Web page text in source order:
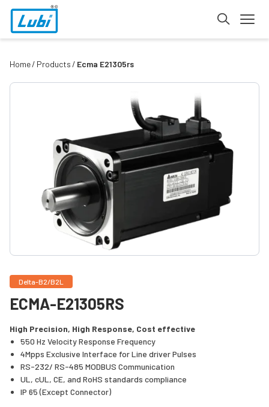
Home Products Ecma E21305rs
Delta-B2/B2L
ECMA-E21305RS
High Precision, High Response, Cost effective
550 Hz Velocity Response Frequency
4Mpps Exclusive Interface for Line driver Pulses
RS-232/ RS-485 MODBUS Communication
UL, cUL, CE, and RoHS standards compliance
IP 65 (Except Connector)